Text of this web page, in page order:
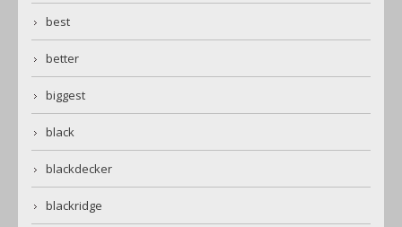
best
better
biggest
black
blackdecker
blackridge